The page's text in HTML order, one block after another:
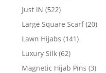
Just IN (522)
Large Square Scarf (20)
Lawn Hijabs (141)
Luxury Silk (62)
Magnetic Hijab Pins (3)